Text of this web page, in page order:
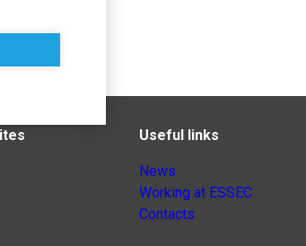
Useful links
News
Working at ESSEC
Contacts